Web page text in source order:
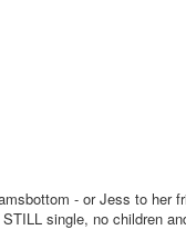
- or Jess to her
single, no children